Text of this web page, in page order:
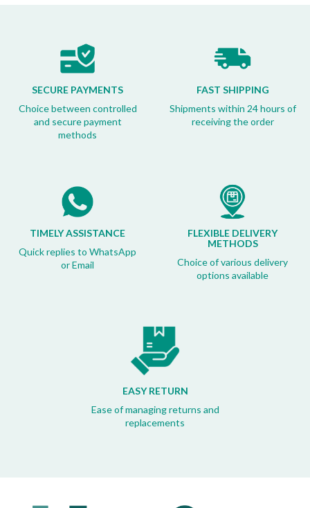
SECURE PAYMENTS
Choice between controlled
and secure payment
methods
FAST SHIPPING
Shipments within 24 hours of
receiving the order
TIMELY ASSISTANCE
Quick replies to WhatsApp
or Email
FLEXIBLE DELIVERY
METHODS
Choice of various delivery
options available
EASY RETURN
Ease of managing returns and
replacements